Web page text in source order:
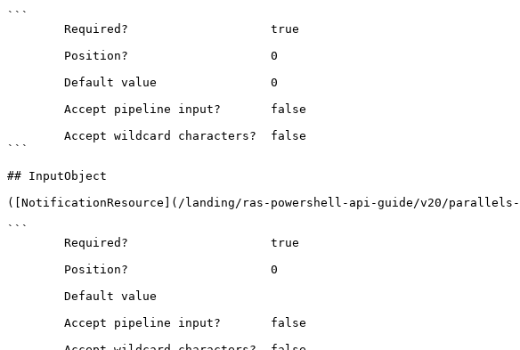
```
```
## InputObject
([NotificationResource](/landing/ras-powershell-api-guide/v20/parallels-
```